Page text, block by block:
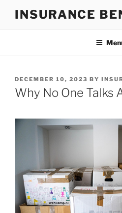
INSURANCE
POSTED
ON
DECEMBER 10, 2023 BY
Why No One Talks